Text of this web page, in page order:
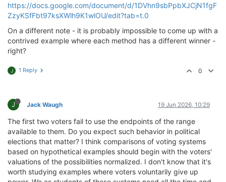
https://docs.google.com/document/d/1DVhn9sbPpbXJCjN1fgF
ZzyKSfFbt97ksXWlh9K1wlOU/edit?tab=t.0
On a different note - it is probably impossible to come up with a
contrived example where each method has a different winner -
right?
J 1 Reply 0
J Jack Waugh 19 Jun 2026, 10:29
The first two voters fail to use the endpoints of the range
available to them. Do you expect such behavior in political
elections that matter? I think comparisons of voting systems
based on hypothetical examples should begin with the voters'
valuations of the possibilities normalized. I don't know that it's
worth studying examples where voters voluntarily give up